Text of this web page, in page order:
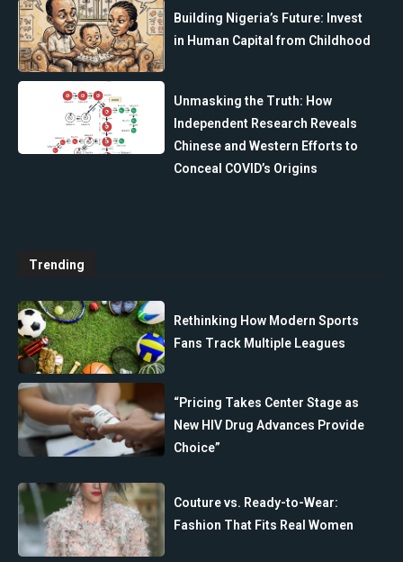
Building Nigeria’s Future: Invest
in Human Capital from Childhood
Unmasking the Truth: How
Independent Research Reveals
Chinese and Western Efforts to
Conceal COVID’s Origins
Trending
Rethinking How Modern Sports
Fans Track Multiple Leagues
“Pricing Takes Center Stage as
New HIV Drug Advances Provide
Choice”
Couture vs. Ready-to-Wear:
Fashion That Fits Real Women